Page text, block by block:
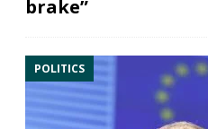
brake”
POLITICS